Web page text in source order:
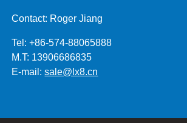
Contact: Roger Jiang
Tel: +86-574-88065888
M.T: 13906686835
E-mail:sale@lx8.cn